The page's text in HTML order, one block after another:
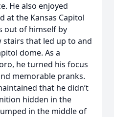
He also enjoyed
at the Kansas Capitol
out of himself by
that led up to and
dome. As a
he turned his focus
memorable pranks.
that he didn’t
hidden in the
in the middle of